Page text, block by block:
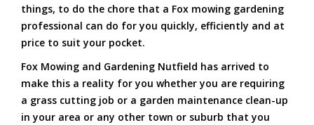
things, to do the chore that a Fox mowing gardening
professional can do for you quickly, efficiently and at
price to suit your pocket.
Fox Mowing and Gardening Nutfield has arrived to
make this a reality for you whether you are requiring
a grass cutting job or a garden maintenance clean-up
in your area or any other town or suburb that you